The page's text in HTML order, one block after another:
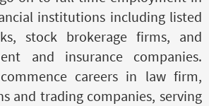
institutions including listed
stock brokerage firms, and
and insurance companies.
careers in law firm,
and trading companies, serving